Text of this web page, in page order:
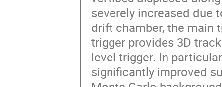
severely increased due
drift chamber, the main
trigger provides 3D
level trigger. In
significantly improved